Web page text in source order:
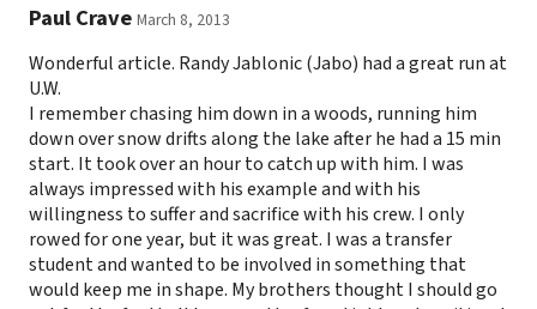
Paul Crave March 8, 2013
Wonderful article. Randy Jablonic (Jabo) had a great run at
U.W.
I remember chasing him down in a woods, running him
down over snow drifts along the lake after he had a 15 min
start. It took over an hour to catch up with him. I was
always impressed with his example and with his
willingness to suffer and sacrifice with his crew. I only
rowed for one year, but it was great. I was a transfer
student and wanted to be involved in something that
would keep me in shape. My brothers thought I should go